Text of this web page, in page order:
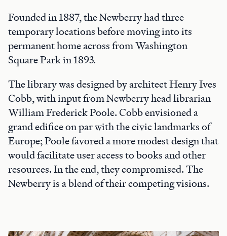
Founded in 1887, the Newberry had three
temporary locations before moving into its
permanent home across from Washington
Square Park in 1893.
The library was designed by architect Henry Ives
Cobb, with input from Newberry head librarian
William Frederick Poole. Cobb envisioned a
grand edifice on par with the civic landmarks of
Europe; Poole favored a more modest design that
would facilitate user access to books and other
resources. In the end, they compromised. The
Newberry is a blend of their competing visions.